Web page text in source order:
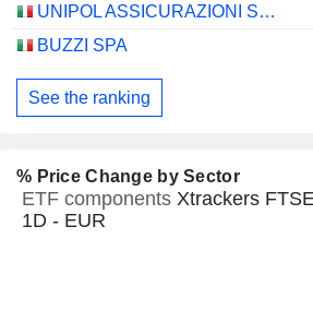
UNIPOL ASSICURAZIONI S.P.A.
BUZZI SPA
See the ranking
% Price Change by Sector
ETF components Xtrackers
1D - EUR